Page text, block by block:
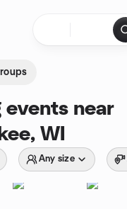
events near
WI
Any size